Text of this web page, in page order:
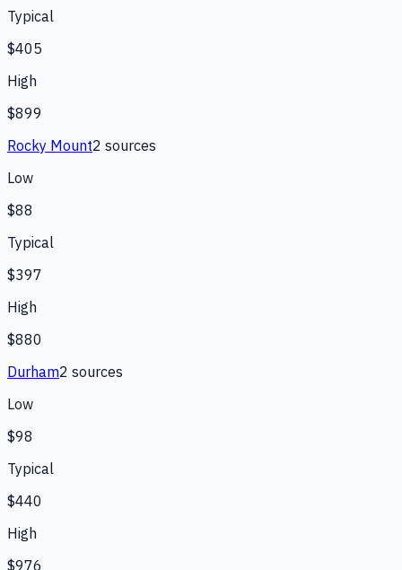
Typical
$405
High
$899
Rocky Mount2 sources
Low
$88
Typical
$397
High
$880
Durham2 sources
Low
$98
Typical
$440
High
$976